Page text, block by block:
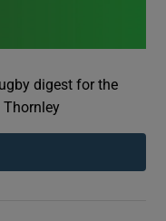
digest for the
Thornley